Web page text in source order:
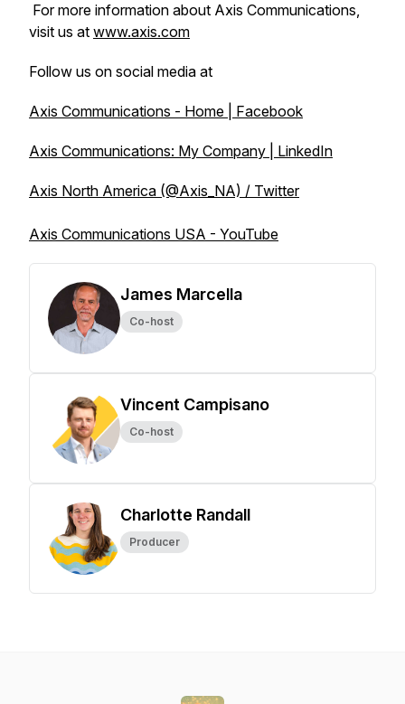
For more information about Axis Communications,
visit us at www.axis.com
Follow us on social media at
Axis Communications - Home | Facebook
Axis Communications: My Company | LinkedIn
Axis North America (@Axis_NA) / Twitter
Axis Communications USA - YouTube
James Marcella
Co-host
Vincent Campisano
Co-host
Charlotte Randall
Producer